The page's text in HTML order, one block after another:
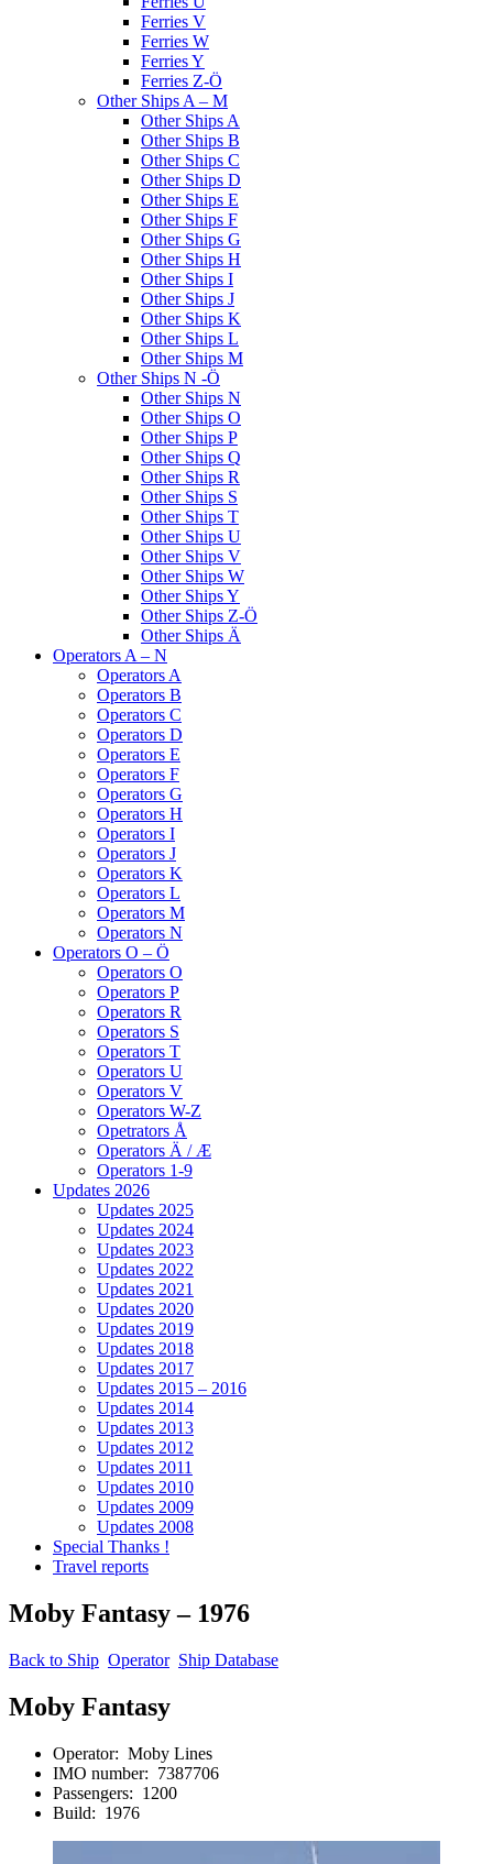
Ferries V
Ferries W
Ferries Y
Ferries Z-Ö
Other Ships A – M
Other Ships A
Other Ships B
Other Ships C
Other Ships D
Other Ships E
Other Ships F
Other Ships G
Other Ships H
Other Ships I
Other Ships J
Other Ships K
Other Ships L
Other Ships M
Other Ships N -Ö
Other Ships N
Other Ships O
Other Ships P
Other Ships Q
Other Ships R
Other Ships S
Other Ships T
Other Ships U
Other Ships V
Other Ships W
Other Ships Y
Other Ships Z-Ö
Other Ships Ä
Operators A – N
Operators A
Operators B
Operators C
Operators D
Operators E
Operators F
Operators G
Operators H
Operators I
Operators J
Operators K
Operators L
Operators M
Operators N
Operators O – Ö
Operators O
Operators P
Operators R
Operators S
Operators T
Operators U
Operators V
Operators W-Z
Opetrators Å
Operators Ä / Æ
Operators 1-9
Updates 2026
Updates 2025
Updates 2024
Updates 2023
Updates 2022
Updates 2021
Updates 2020
Updates 2019
Updates 2018
Updates 2017
Updates 2015 – 2016
Updates 2014
Updates 2013
Updates 2012
Updates 2011
Updates 2010
Updates 2009
Updates 2008
Special Thanks !
Travel reports
Moby Fantasy – 1976
Back to Ship Operator Ship Database
Moby Fantasy
Operator: Moby Lines
IMO number: 7387706
Passengers: 1200
Build: 1976